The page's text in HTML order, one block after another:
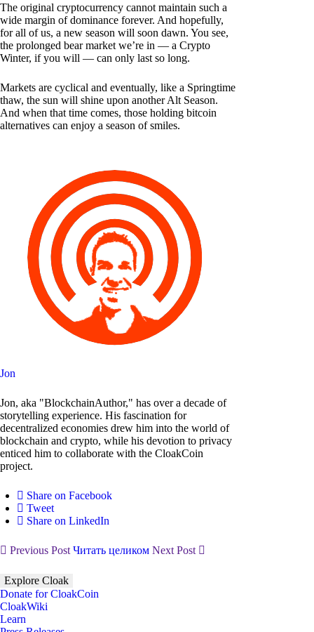
The original cryptocurrency cannot maintain such a
wide margin of dominance forever. And hopefully,
for all of us, a new season will soon dawn. You see,
the prolonged bear market we’re in — a Crypto
Winter, if you will — can only last so long.
Markets are cyclical and eventually, like a Springtime
thaw, the sun will shine upon another Alt Season.
And when that time comes, those holding bitcoin
alternatives can enjoy a season of smiles.
Jon
Jon, aka "BlockchainAuthor," has over a decade of
storytelling experience. His fascination for
decentralized economies drew him into the world of
blockchain and crypto, while his devotion to privacy
enticed him to collaborate with the CloakCoin
project.
Share on Facebook
Tweet
Share on LinkedIn
Previous Post Читать целиком Next Post
Explore Cloak
Donate for CloakCoin
CloakWiki
Learn